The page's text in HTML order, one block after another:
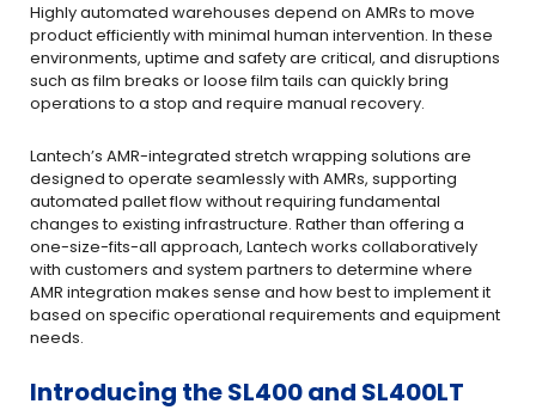
Highly automated warehouses depend on AMRs to move
product efficiently with minimal human intervention. In these
environments, uptime and safety are critical, and disruptions
such as film breaks or loose film tails can quickly bring
operations to a stop and require manual recovery.
Lantech’s AMR-integrated stretch wrapping solutions are
designed to operate seamlessly with AMRs, supporting
automated pallet flow without requiring fundamental
changes to existing infrastructure. Rather than offering a
one-size-fits-all approach, Lantech works collaboratively
with customers and system partners to determine where
AMR integration makes sense and how best to implement it
based on specific operational requirements and equipment
needs.
Introducing the SL400 and SL400LT